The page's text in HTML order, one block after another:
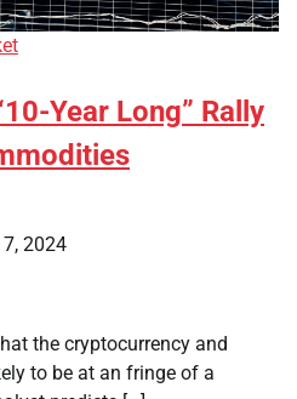
Year Long” Rally
2024
the cryptocurrency and
to be at an fringe of a